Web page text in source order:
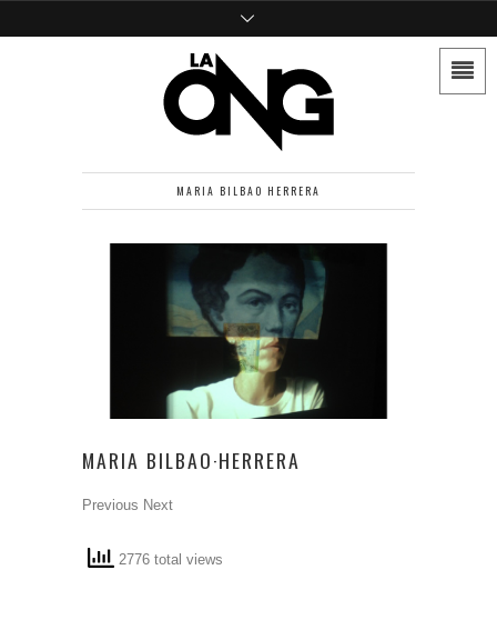
MARIA BILBAO HERRERA
MARIA BILBAO·HERRERA
Previous Next
2776 total views